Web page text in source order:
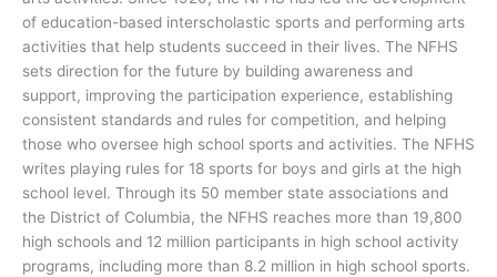
of education-based interscholastic sports and performing arts
activities that help students succeed in their lives. The NFHS
sets direction for the future by building awareness and
support, improving the participation experience, establishing
consistent standards and rules for competition, and helping
those who oversee high school sports and activities. The NFHS
writes playing rules for 18 sports for boys and girls at the high
school level. Through its 50 member state associations and
the District of Columbia, the NFHS reaches more than 19,800
high schools and 12 million participants in high school activity
programs, including more than 8.2 million in high school sports.